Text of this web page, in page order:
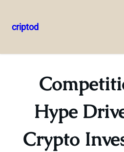
to
criptod
Hype
Crypto